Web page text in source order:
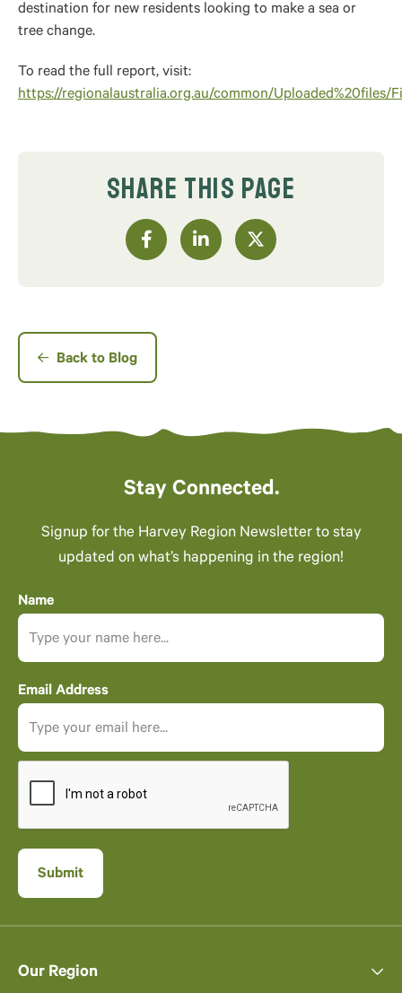
destination for new residents looking to make a sea or
tree change.
To read the full report, visit:
https://regionalaustralia.org.au/common/Uploaded%20files/
SHARE THIS PAGE
Back to Blog
Stay Connected.
Signup for the Harvey Region Newsletter to stay
updated on what’s happening in the region!
Name
Email Address
Our Region